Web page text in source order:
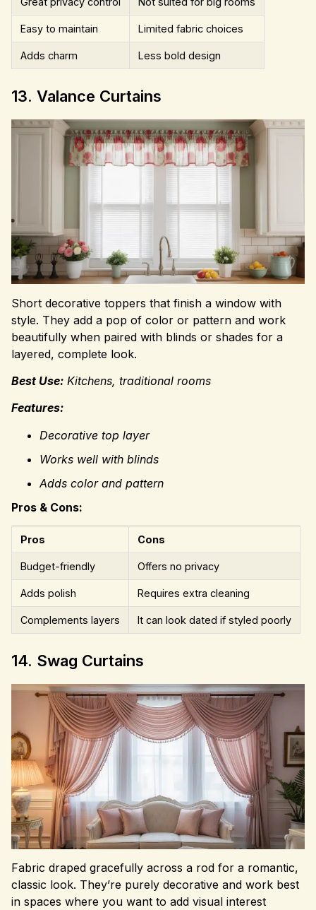
Easy to maintain Limited fabric choices
Adds charm Less bold design
13. Valance Curtains
Short decorative toppers that finish a window with
style. They add a pop of color or pattern and work
beautifully when paired with blinds or shades for a
layered, complete look.
Best Use: Kitchens, traditional rooms
Features:
Decorative top layer
Works well with blinds
Adds color and pattern
Pros & Cons:
Pros Cons
Budget-friendly Offers no privacy
Adds polish Requires extra cleaning
Complements layers It can look dated if styled poorly
14. Swag Curtains
Fabric draped gracefully across a rod for a romantic,
classic look. They’re purely decorative and work best
in spaces where you want to add visual interest